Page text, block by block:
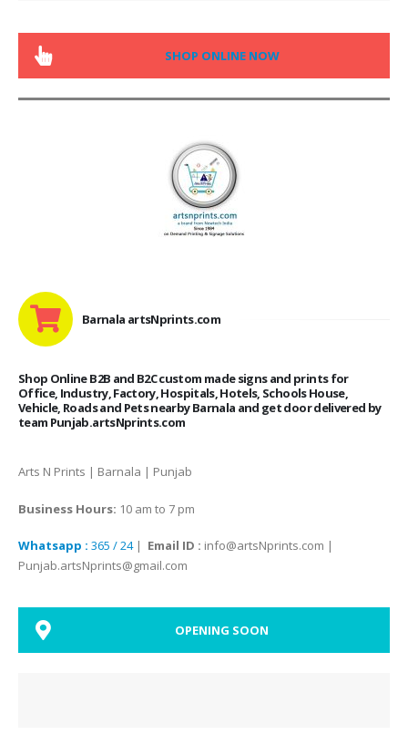
SHOP ONLINE NOW
Barnala artsNprints.com
Shop Online B2B and B2C custom made signs and prints for
Office, Industry, Factory, Hospitals, Hotels, Schools House,
Vehicle, Roads and Pets nearby Barnala and get door delivered by
team Punjab.artsNprints.com
Arts N Prints | Barnala | Punjab
Business Hours: 10 am to 7 pm
Whatsapp : 365 / 24| Email ID : info@artsNprints.com |
Punjab.artsNprints@gmail.com
OPENING SOON